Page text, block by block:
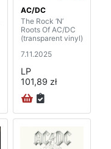
AC/DC
The Rock ‘N’
Roots Of AC/DC
(transparent vinyl)
7.11.2025
LP
101,89 zł